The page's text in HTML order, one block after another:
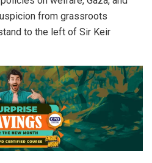
from grassroots
to the left of Sir Keir